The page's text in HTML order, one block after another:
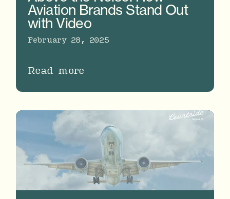
Aviation Brands Stand Out
with Video
February 28, 2025
Read more